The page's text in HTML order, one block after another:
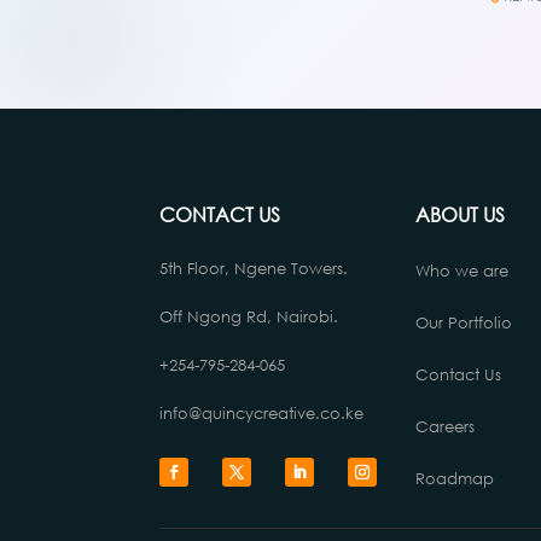
CONTACT US
5th Floor, Ngene Towers.
Off Ngong Rd, Nairobi.
+254-795-284-065
info@quincycreative.co.ke
ABOUT US
Who we are
Our Portfolio
Contact Us
Careers
Roadmap